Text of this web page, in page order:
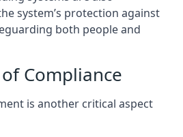
system’s protection against
both people and
Compliance
is another critical aspect